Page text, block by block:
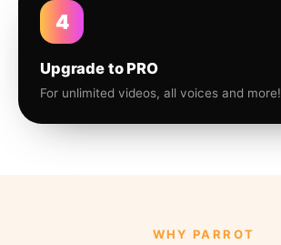
4
Upgrade to PRO
For unlimited videos, all voices and more!
WHY PARROT